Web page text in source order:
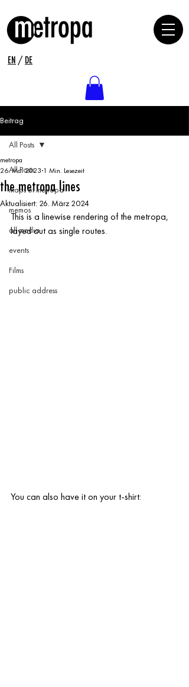
EN / DE
Beitrag
All Posts
maps of metropa
memos
all media
events
Films
public address
All Posts
the metropa lines
metropa
26. Mai 2023 1 Min. Lesezeit
Aktualisiert: 26. März 2024
This is a linewise rendering of the metropa,
layed out as single routes.
You can also have it on your t-shirt: